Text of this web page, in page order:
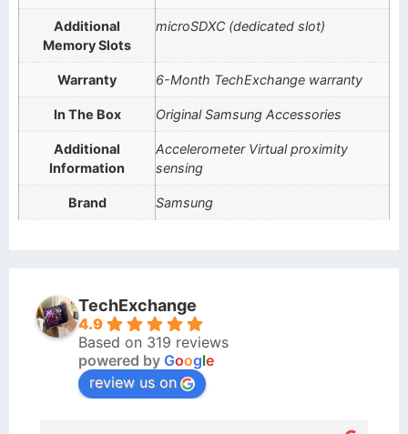
Additional
Memory Slots
microSDXC (dedicated slot)
Warranty 6-Month TechExchange warranty
In The Box Original Samsung Accessories
Additional
Information
Accelerometer Virtual proximity
sensing
Brand Samsung
TechExchange
4.9
Based on 319 reviews
powered by Google
review us on